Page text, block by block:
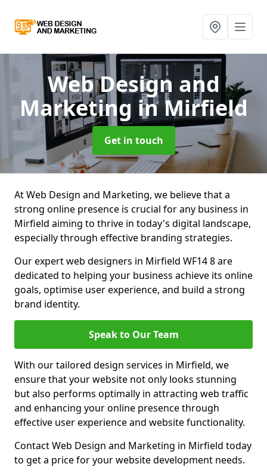
Web Design and
Marketing in Mirfield
Get in touch
At Web Design and Marketing, we believe that a
strong online presence is crucial for any business in
Mirfield aiming to thrive in today's digital landscape,
especially through effective branding strategies.
Our expert web designers in Mirfield WF14 8 are
dedicated to helping your business achieve its online
goals, optimise user experience, and build a strong
brand identity.
Speak to Our Team
With our tailored design services in Mirfield, we
ensure that your website not only looks stunning
but also performs optimally in attracting web traffic
and enhancing your online presence through
effective user experience and website functionality.
Contact Web Design and Marketing in Mirfield today
to get a price for your website development needs.